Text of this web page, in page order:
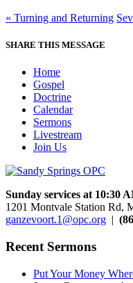
« Turning and Returning
SHARE THIS MESSAGE
Home
Gospel
Doctrine
Calendar
Sermons
Livestream
Join Us
Sunday services at 10:30
1201 Montvale Station Rd,
ganzevoort.1@opc.org |
Recent Sermons
Put Your Money